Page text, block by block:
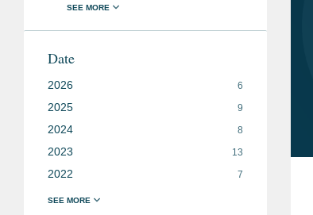
Date
2026 6
2025 9
2024 8
2023 13
2022 7